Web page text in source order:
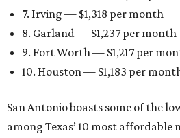
7. Irving — $1,318 per month
8. Garland — $1,237 per month
9. Fort Worth — $1,217 per
10. Houston — $1,183 per
San Antonio boasts some of the
among Texas’ 10 most affordable